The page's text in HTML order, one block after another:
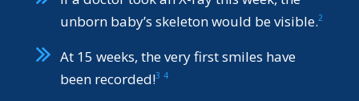
unborn baby’s skeleton would be visible.2
At 15 weeks, the very first smiles have
been recorded!3 4